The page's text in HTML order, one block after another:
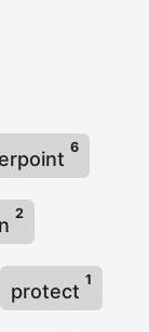
6
2
protect
1